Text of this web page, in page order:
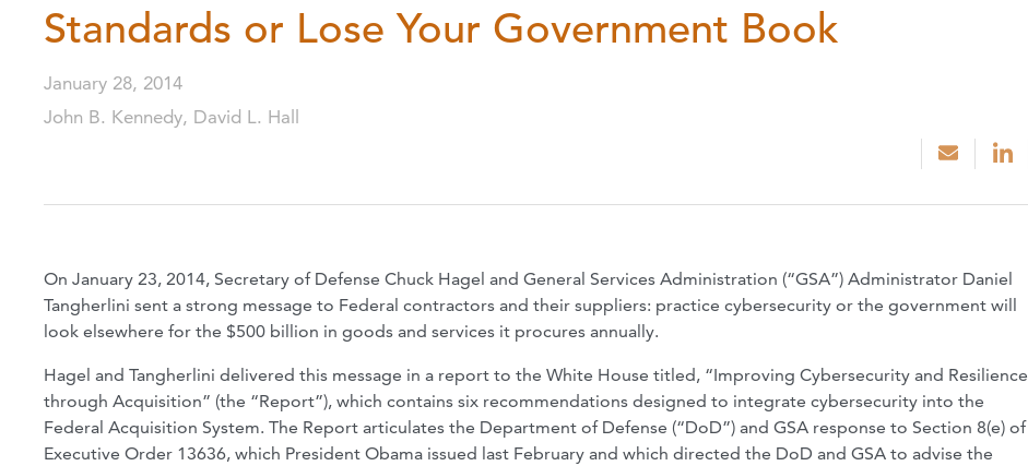
Standards or Lose Your Government Book
January 28, 2014
John B. Kennedy, David L. Hall
On January 23, 2014, Secretary of Defense Chuck Hagel and General Services Administration (“GSA”) Administrator Daniel
Tangherlini sent a strong message to Federal contractors and their suppliers: practice cybersecurity or the government will
look elsewhere for the $500 billion in goods and services it procures annually.
Hagel and Tangherlini delivered this message in a report to the White House titled, “Improving Cybersecurity and Resilience
through Acquisition” (the “Report”), which contains six recommendations designed to integrate cybersecurity into the
Federal Acquisition System. The Report articulates the Department of Defense (“DoD”) and GSA response to Section 8(e) of
Executive Order 13636, which President Obama issued last February and which directed the DoD and GSA to advise the